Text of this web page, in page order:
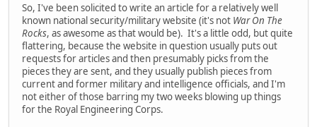
So, I've been solicited to write an article for a relatively well
known national security/military website (it's not War On The
Rocks, as awesome as that would be). It's a little odd, but quite
flattering, because the website in question usually puts out
requests for articles and then presumably picks from the
pieces they are sent, and they usually publish pieces from
current and former military and intelligence officials, and I'm
not either of those barring my two weeks blowing up things
for the Royal Engineering Corps.